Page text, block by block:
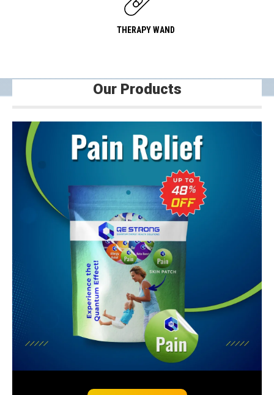
THERAPY WAND
Our Products